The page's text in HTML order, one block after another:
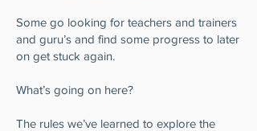
Some go looking for teachers and trainers
and guru’s and find some progress to later
on get stuck again.
What’s going on here?
The rules we’ve learned to explore the